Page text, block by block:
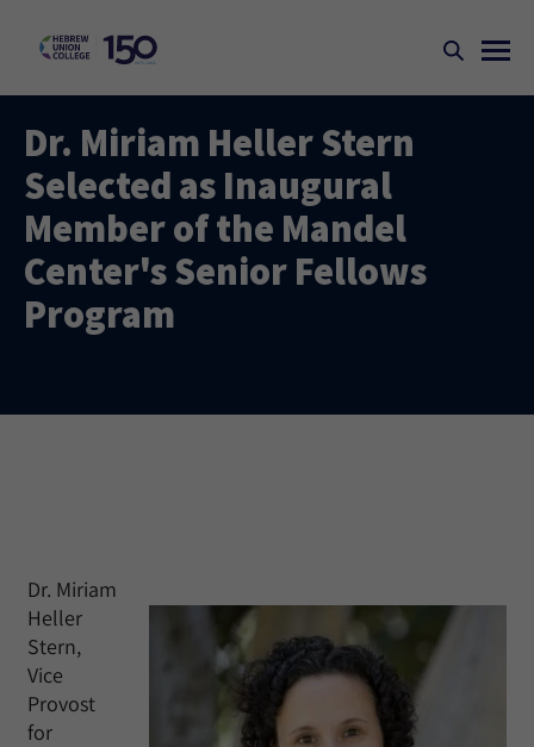
Dr. Miriam Heller Stern
Selected as Inaugural
Member of the Mandel
Center's Senior Fellows
Program
Dr. Miriam
Heller
Stern,
Vice
Provost
for